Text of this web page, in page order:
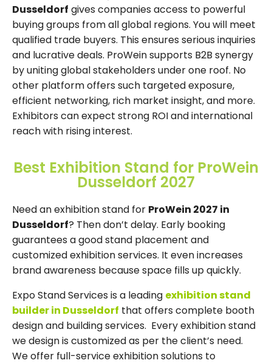
Dusseldorf gives companies access to powerful
buying groups from all global regions. You will meet
qualified trade buyers. This ensures serious inquiries
and lucrative deals. ProWein supports B2B synergy
by uniting global stakeholders under one roof. No
other platform offers such targeted exposure,
efficient networking, rich market insight, and more.
Exhibitors can expect strong ROI and international
reach with rising interest.
Best Exhibition Stand for ProWein
Dusseldorf 2027
Need an exhibition stand for ProWein 2027 in
Dusseldorf? Then don’t delay. Early booking
guarantees a good stand placement and
customized exhibition services. It even increases
brand awareness because space fills up quickly.
Expo Stand Services is a leading exhibition stand
builder in Dusseldorf that offers complete booth
design and building services. Every exhibition stand
we design is customized as per the client’s need.
We offer full-service exhibition solutions to